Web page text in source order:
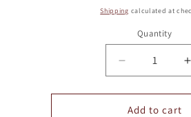
price
price
Shipping calculated at
Quantity
Decrease
quantity
for
Annual
Add to cart